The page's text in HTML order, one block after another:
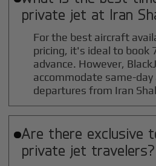
private jet at Iran
For the best aircraft
pricing, it's ideal to book
advance. However,
accommodate same-
departures from Iran
Are there exclusive
private jet travelers?